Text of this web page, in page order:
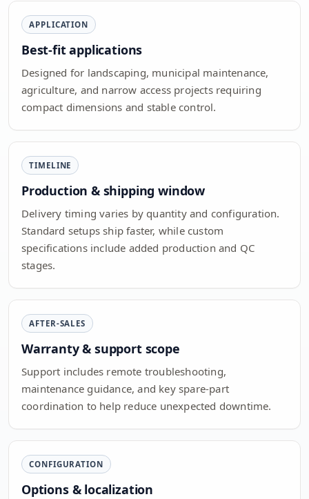
APPLICATION
Best-fit applications
Designed for landscaping, municipal maintenance,
agriculture, and narrow access projects requiring
compact dimensions and stable control.
TIMELINE
Production & shipping window
Delivery timing varies by quantity and configuration.
Standard setups ship faster, while custom
specifications include added production and QC
stages.
AFTER-SALES
Warranty & support scope
Support includes remote troubleshooting,
maintenance guidance, and key spare-part
coordination to help reduce unexpected downtime.
CONFIGURATION
Options & localization